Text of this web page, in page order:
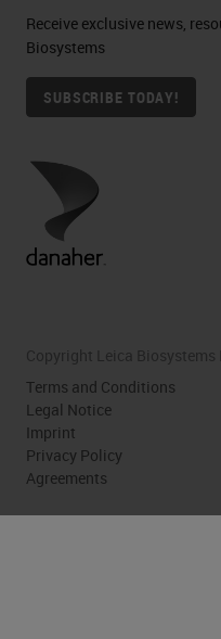
Receive exclusive news,
Biosystems
SUBSCRIBE TODAY!
Copyright Leica Biosystems
Terms and Conditions
Legal Notice
Imprint
Privacy Policy
Agreements